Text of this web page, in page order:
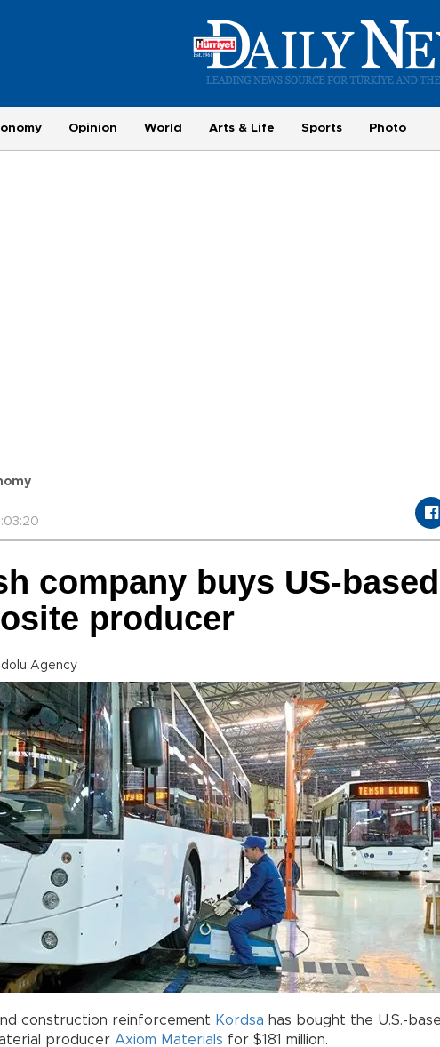
Opinion World Arts & Life Sports Photo
company buys US-based
producer
Agency
construction reinforcement Kordsa has bought the U.S.-
producer Axiom Materials for $181 million.